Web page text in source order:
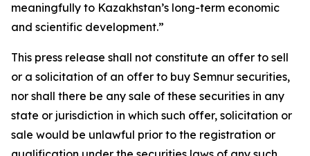
meaningfully to Kazakhstan’s long-term economic
and scientific development.”
This press release shall not constitute an offer to sell
or a solicitation of an offer to buy Semnur securities,
nor shall there be any sale of these securities in any
state or jurisdiction in which such offer, solicitation or
sale would be unlawful prior to the registration or